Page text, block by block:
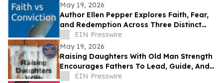
May 19, 2026
Author Ellen Pepper Explores Faith, Fear,
and Redemption Across Three Distinct
Literary Works
EIN Presswire
May 19, 2026
Raising Daughters With Old Man Strength
Encourages Fathers To Lead, Guide, And
Grow Alongside Their Daughters
EIN Presswire